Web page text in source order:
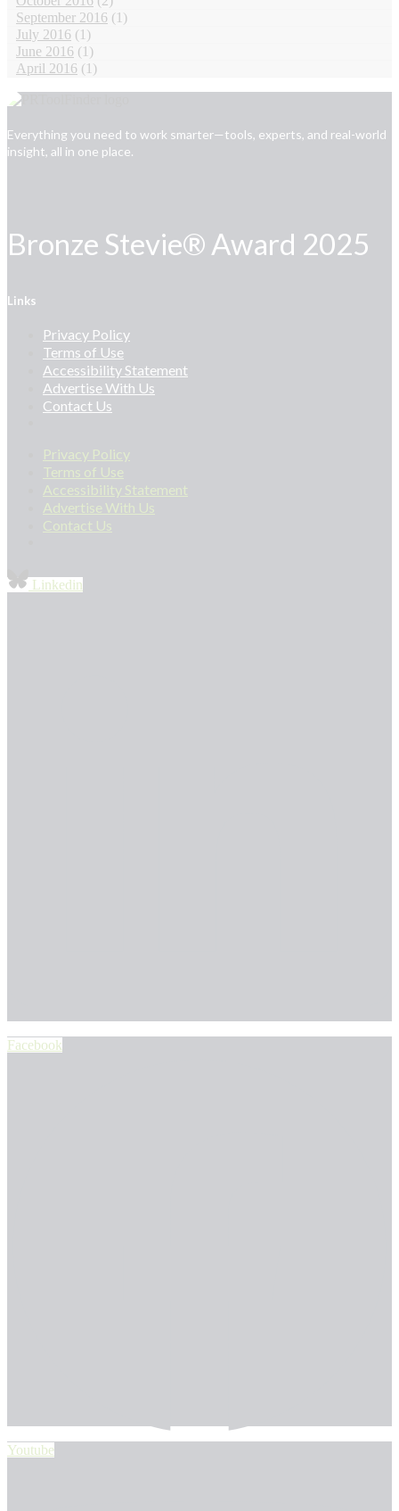
September 2016 (1)
July 2016 (1)
June 2016 (1)
April 2016 (1)
Everything you need to work smarter—tools, experts, and real-world
insight, all in one place.
Bronze Stevie® Award 2025
Links
Privacy Policy
Terms of Use
Accessibility Statement
Advertise With Us
Contact Us
Privacy Policy
Terms of Use
Accessibility Statement
Advertise With Us
Contact Us
Linkedin
Facebook
Youtube